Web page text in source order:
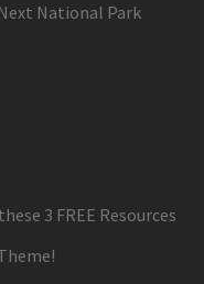
National Park
3 FREE Resources